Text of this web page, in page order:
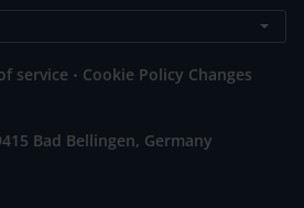
service . Cookie Policy Changes
Bad Bellingen, Germany